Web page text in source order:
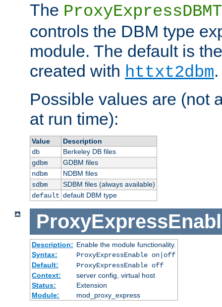
The
controls the DBM type
module. The default is
created with httxt2dbm.
Possible values are (not
at run time):
Value
Description
db
Berkeley DB files
gdbm
GDBM files
ndbm
NDBM files
sdbm
SDBM files (always available)
default default DBM type
Description: Enable the module functionality.
Syntax:
ProxyExpressEnable on|off
Default:
ProxyExpressEnable off
Context:
server config, virtual host
Status:
Extension
Module:
mod_proxy_express